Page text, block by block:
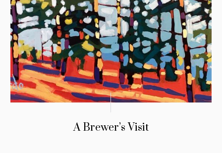
A Brewer’s Visit